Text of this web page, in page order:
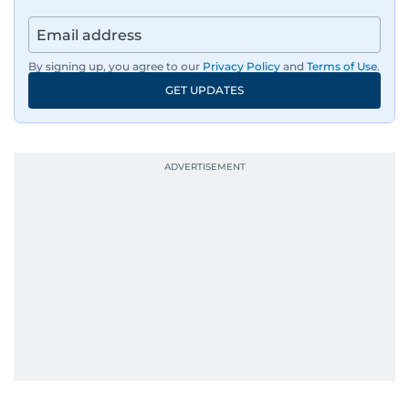
By signing up, you agree to our Privacy Policy and Terms of Use.
GET UPDATES